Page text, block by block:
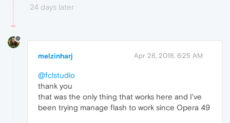
24 days later
melzinharj Apr 28, 2018, 6:25 AM
@fclstudio
thank you
that was the only thing that works here and I've
been trying manage flash to work since Opera 49